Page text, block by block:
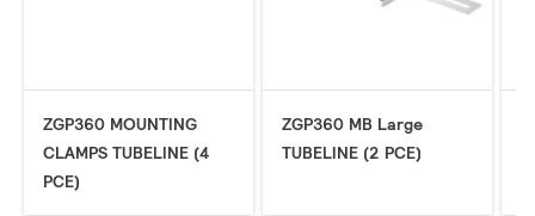
ZGP360 MOUNTING
CLAMPS TUBELINE (4
PCE)
ZGP360 MB Large
TUBELINE (2 PCE)